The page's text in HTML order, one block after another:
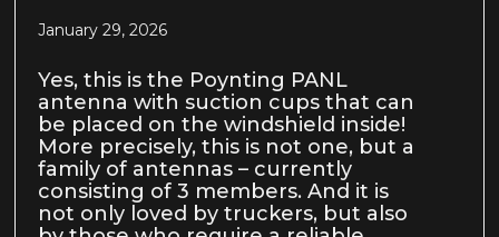
January 29, 2026
Yes, this is the Poynting PANL
antenna with suction cups that can
be placed on the windshield inside!
More precisely, this is not one, but a
family of antennas – currently
consisting of 3 members. And it is
not only loved by truckers, but also